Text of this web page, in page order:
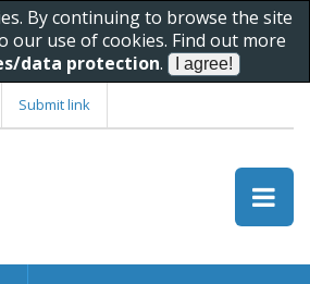
By continuing to browse the site
our use of cookies. Find out more
data protection.
Submit link